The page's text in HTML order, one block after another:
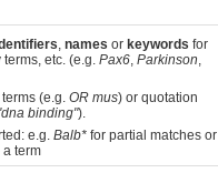
, names or keywords for
etc. (e.g. Pax6, Parkinson,
(e.g. OR mus) or quotation
binding").
e.g. Balb* for partial matches or
term